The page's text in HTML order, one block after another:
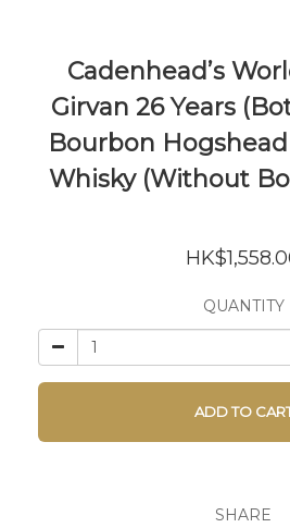
Cadenhead’s
Girvan 26 Years
Bourbon
Whisky (Without
QUANTITY
ADD TO
SHARE